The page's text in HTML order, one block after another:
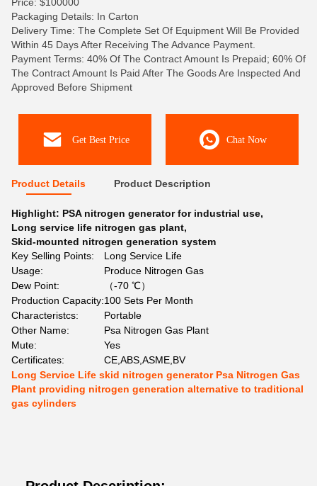
Packaging Details: In Carton
Delivery Time: The Complete Set Of Equipment Will Be Provided
Within 45 Days After Receiving The Advance Payment.
Payment Terms: 40% Of The Contract Amount Is Prepaid; 60% Of
The Contract Amount Is Paid After The Goods Are Inspected And
Approved Before Shipment
Get Best Price Chat Now
Product Details Product Description
Highlight: PSA nitrogen generator for industrial use,
Long service life nitrogen gas plant,
Skid-mounted nitrogen generation system
Key Selling Points:
Long Service Life
Usage:
Produce Nitrogen Gas
Dew Point:
（-70 ℃）
Production Capacity:100 Sets Per Month
Characteristcs:
Portable
Other Name:
Psa Nitrogen Gas Plant
Mute:
Yes
Certificates:
CE,ABS,ASME,BV
Long Service Life skid nitrogen generator Psa Nitrogen Gas
Plant providing nitrogen generation alternative to traditional
gas cylinders